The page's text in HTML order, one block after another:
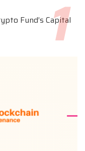
Fund’s Capital